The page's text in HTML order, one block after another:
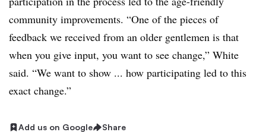
community improvements. “One of the pieces of
feedback we received from an older gentlemen is that
when you give input, you want to see change,” White
said. “We want to show ... how participating led to this
exact change.”
Add us on Google Share